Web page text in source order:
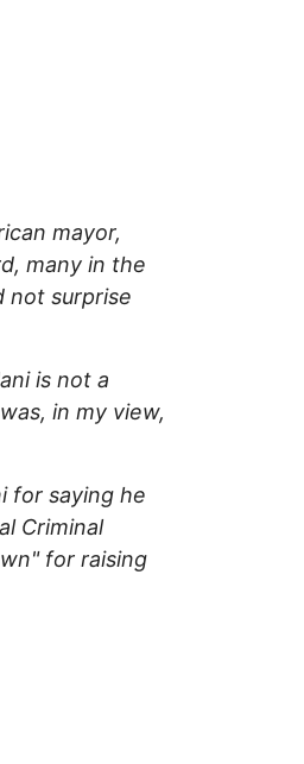
mayor,
many in the
not surprise
is not a
in my view,
for saying he
Criminal
for raising